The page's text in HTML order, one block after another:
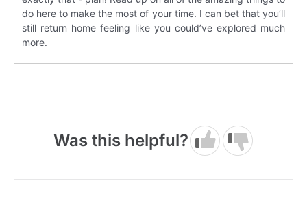
do here to make the most of your time. I can bet that you’ll
still return home feeling like you could’ve explored much
more.
Was this helpful?